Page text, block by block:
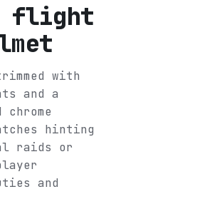
flight
with
and a
hinting
raids or
and